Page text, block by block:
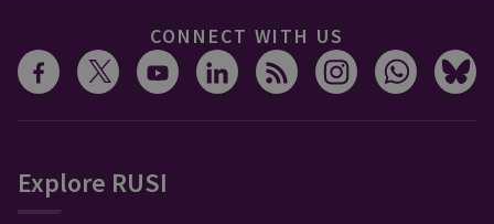
CONNECT WITH US
Explore RUSI